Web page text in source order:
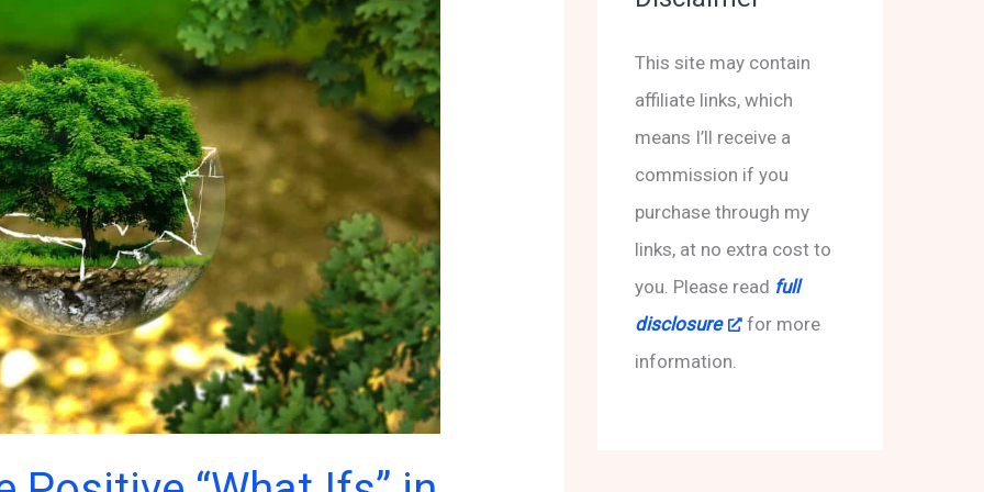
f
o
r
:
This site may contain
affiliate links, which
means I’ll receive a
commission if you
purchase through my
links, at no extra cost to
you. Please read full
disclosure
for more
information.